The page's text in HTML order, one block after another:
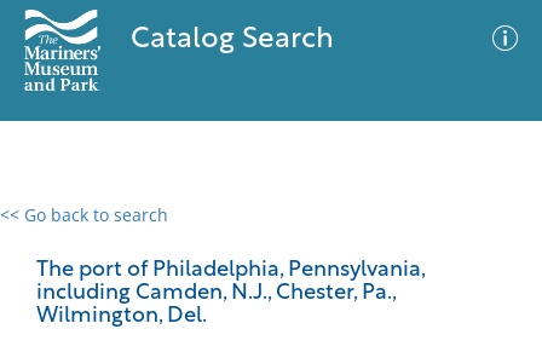
Catalog Search
<< Go back to search
The port of Philadelphia, Pennsylvania,
including Camden, N.J., Chester, Pa.,
Wilmington, Del.
0 results